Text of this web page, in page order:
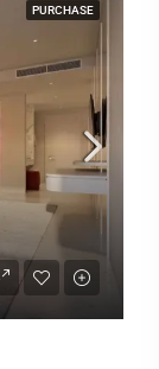
PURCHASE